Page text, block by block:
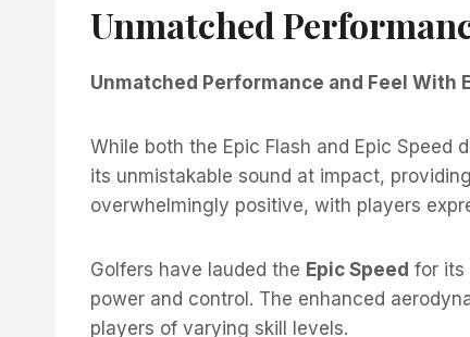
Unmatched
Unmatched Performance and Feel With
While both the Epic Flash and Epic Speed
its unmistakable sound at impact,
overwhelmingly positive, with players
Golfers have lauded the Epic Speed for its
power and control. The enhanced
players of varying skill levels.